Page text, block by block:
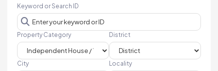
Keyword or Search ID
Property Category District
City Locality